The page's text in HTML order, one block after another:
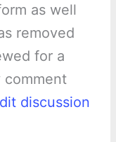
as well
removed
for a
comment
discussion